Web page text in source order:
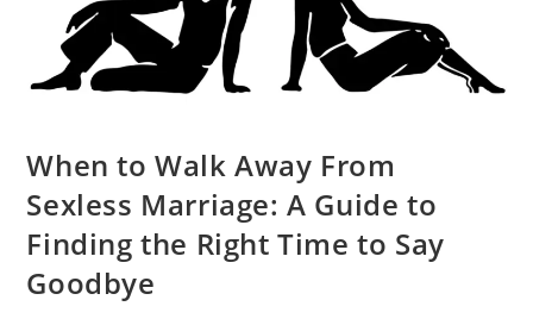
When to Walk Away From
Sexless Marriage: A Guide to
Finding the Right Time to Say
Goodbye